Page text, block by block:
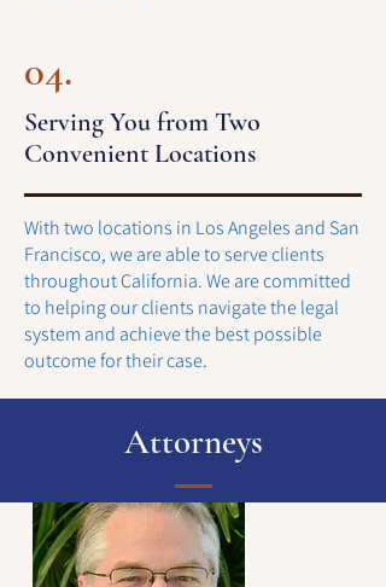
04.
Serving You from Two
Convenient Locations
With two locations in Los Angeles and San
Francisco, we are able to serve clients
throughout California. We are committed
to helping our clients navigate the legal
system and achieve the best possible
outcome for their case.
Attorneys